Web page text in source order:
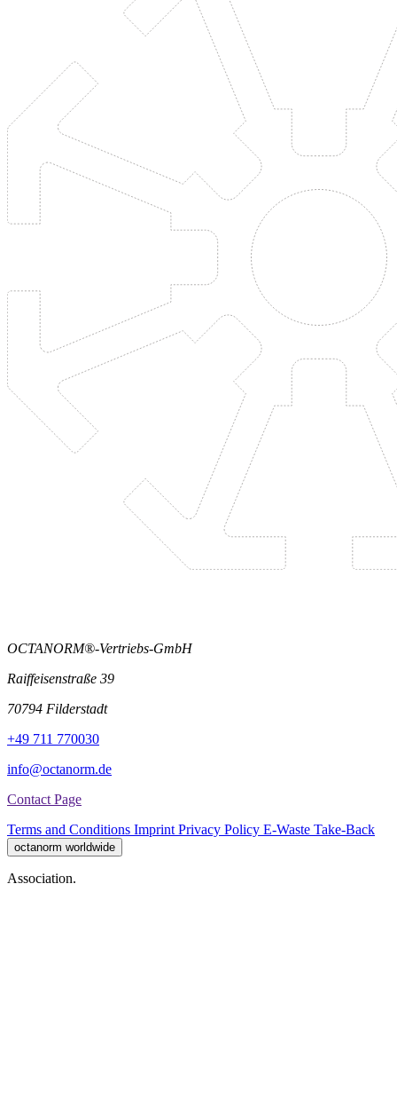
OCTANORM®-Vertriebs-GmbH
Raiffeisenstraße 39
70794 Filderstadt
+49 711 770030
info@octanorm.de
Contact Page
Terms and Conditions Imprint Privacy Policy E-Waste Take-Back
octanorm worldwide
Association.